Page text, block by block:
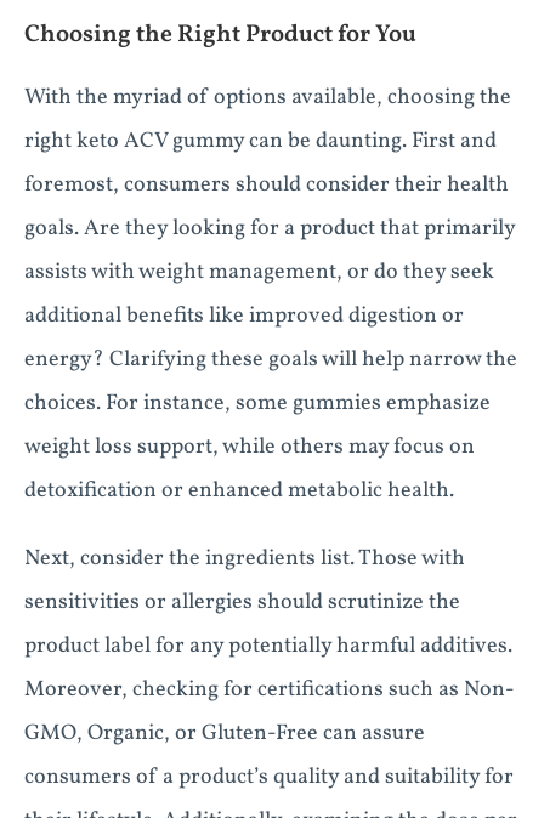
Choosing the Right Product for You
With the myriad of options available, choosing the
right keto ACV gummy can be daunting. First and
foremost, consumers should consider their health
goals. Are they looking for a product that primarily
assists with weight management, or do they seek
additional benefits like improved digestion or
energy? Clarifying these goals will help narrow the
choices. For instance, some gummies emphasize
weight loss support, while others may focus on
detoxification or enhanced metabolic health.
Next, consider the ingredients list. Those with
sensitivities or allergies should scrutinize the
product label for any potentially harmful additives.
Moreover, checking for certifications such as Non-
GMO, Organic, or Gluten-Free can assure
consumers of a product’s quality and suitability for